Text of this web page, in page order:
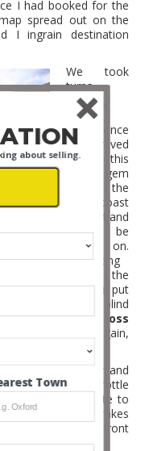
I had booked for the
spread out on the
I ingrain destination
We took
turns
leading,
knowing
that once
we arrived
at this
hidden gem
on the
West coast
of Scotland
it would be
game on.
Consisting
that makes the
the AMG would be put
hair pins, blind
ofApplecross
see the big six again,
again.
as a pace car and
had instant throttle
exhaust note to
pedal and the brakes
the huge discs front
Town
about selling.